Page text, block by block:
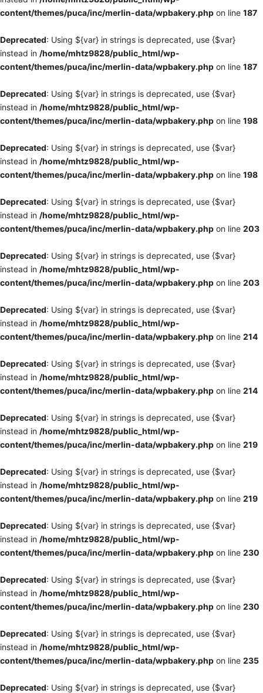
content/themes/puca/inc/merlin-data/wpbakery.php on line 187
Deprecated: Using ${var} in strings is deprecated, use {$var}
instead in /home/mhtz9828/public_html/wp-
content/themes/puca/inc/merlin-data/wpbakery.php on line 187
Deprecated: Using ${var} in strings is deprecated, use {$var}
instead in /home/mhtz9828/public_html/wp-
content/themes/puca/inc/merlin-data/wpbakery.php on line 198
Deprecated: Using ${var} in strings is deprecated, use {$var}
instead in /home/mhtz9828/public_html/wp-
content/themes/puca/inc/merlin-data/wpbakery.php on line 198
Deprecated: Using ${var} in strings is deprecated, use {$var}
instead in /home/mhtz9828/public_html/wp-
content/themes/puca/inc/merlin-data/wpbakery.php on line 203
Deprecated: Using ${var} in strings is deprecated, use {$var}
instead in /home/mhtz9828/public_html/wp-
content/themes/puca/inc/merlin-data/wpbakery.php on line 203
Deprecated: Using ${var} in strings is deprecated, use {$var}
instead in /home/mhtz9828/public_html/wp-
content/themes/puca/inc/merlin-data/wpbakery.php on line 214
Deprecated: Using ${var} in strings is deprecated, use {$var}
instead in /home/mhtz9828/public_html/wp-
content/themes/puca/inc/merlin-data/wpbakery.php on line 214
Deprecated: Using ${var} in strings is deprecated, use {$var}
instead in /home/mhtz9828/public_html/wp-
content/themes/puca/inc/merlin-data/wpbakery.php on line 219
Deprecated: Using ${var} in strings is deprecated, use {$var}
instead in /home/mhtz9828/public_html/wp-
content/themes/puca/inc/merlin-data/wpbakery.php on line 219
Deprecated: Using ${var} in strings is deprecated, use {$var}
instead in /home/mhtz9828/public_html/wp-
content/themes/puca/inc/merlin-data/wpbakery.php on line 230
Deprecated: Using ${var} in strings is deprecated, use {$var}
instead in /home/mhtz9828/public_html/wp-
content/themes/puca/inc/merlin-data/wpbakery.php on line 230
Deprecated: Using ${var} in strings is deprecated, use {$var}
instead in /home/mhtz9828/public_html/wp-
content/themes/puca/inc/merlin-data/wpbakery.php on line 235
Deprecated: Using ${var} in strings is deprecated, use {$var}